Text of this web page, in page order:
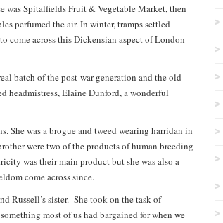
was Spitalfields Fruit & Vegetable Market, then
perfumed the air. In winter, tramps settled
come across this Dickensian aspect of London
batch of the post-war generation and the old
headmistress, Elaine Dunford, a wonderful
She was a brogue and tweed wearing harridan in
were two of the products of human breeding
was their main product but she was also a
come across since.
Russell’s sister. She took on the task of
most of us had bargained for when we